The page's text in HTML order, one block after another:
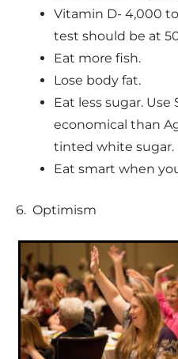
Vitamin D- 4,000
test should be at
Eat more fish.
Lose body fat.
Eat less sugar.
economical than
tinted white sugar.
Eat smart when
6. Optimism